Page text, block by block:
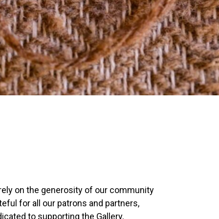
on the generosity of our community
for all our patrons and partners,
to supporting the Gallery,